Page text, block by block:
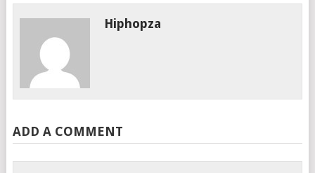
Hiphopza
ADD A COMMENT